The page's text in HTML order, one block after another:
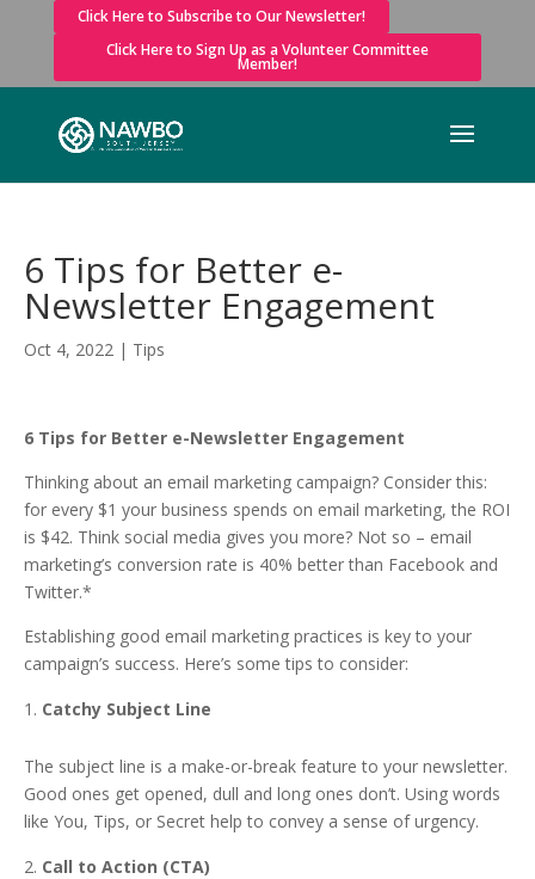
Click Here to Subscribe to Our Newsletter!
Click Here to Sign Up as a Volunteer Committee
Member!
6 Tips for Better e-
Newsletter Engagement
Oct 4, 2022 | Tips
6 Tips for Better e-Newsletter Engagement
Thinking about an email marketing campaign? Consider this:
for every $1 your business spends on email marketing, the ROI
is $42. Think social media gives you more? Not so – email
marketing’s conversion rate is 40% better than Facebook and
Twitter.*
Establishing good email marketing practices is key to your
campaign’s success. Here’s some tips to consider:
Catchy Subject Line
The subject line is a make-or-break feature to your newsletter.
Good ones get opened, dull and long ones don’t. Using words
like You, Tips, or Secret help to convey a sense of urgency.
Call to Action (CTA)